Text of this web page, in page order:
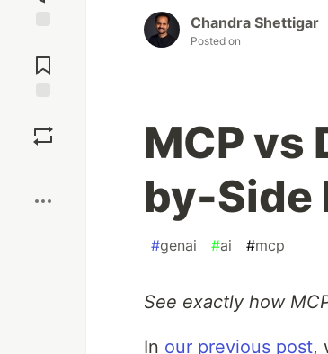
Comments
Chandra Shettigar
Posted on
MCP vs
by-Side
#genai #ai #mcp
See exactly how
In our previous post,